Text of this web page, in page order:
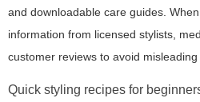
and downloadable care guides.
information from licensed stylists,
customer reviews to avoid misleading
Quick styling recipes for